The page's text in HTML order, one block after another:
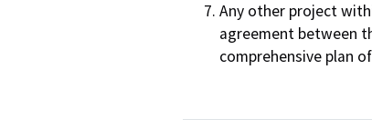
Any other project
agreement between
comprehensive plan